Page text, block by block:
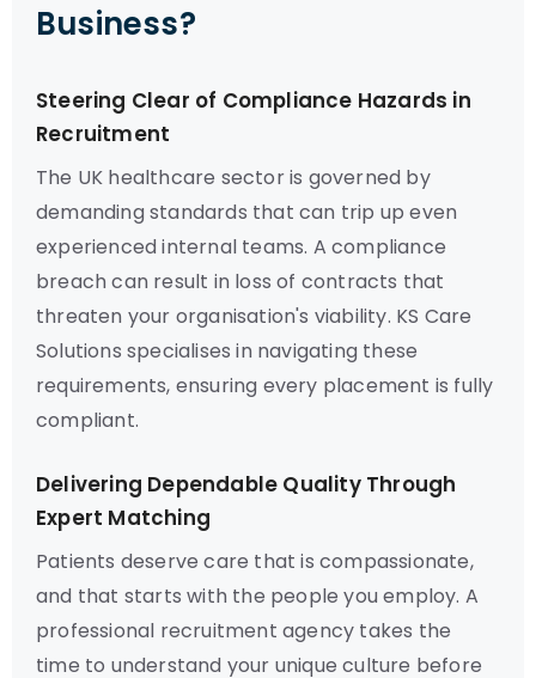
Business?
Steering Clear of Compliance Hazards in
Recruitment
The UK healthcare sector is governed by
demanding standards that can trip up even
experienced internal teams. A compliance
breach can result in loss of contracts that
threaten your organisation's viability. KS Care
Solutions specialises in navigating these
requirements, ensuring every placement is fully
compliant.
Delivering Dependable Quality Through
Expert Matching
Patients deserve care that is compassionate,
and that starts with the people you employ. A
professional recruitment agency takes the
time to understand your unique culture before